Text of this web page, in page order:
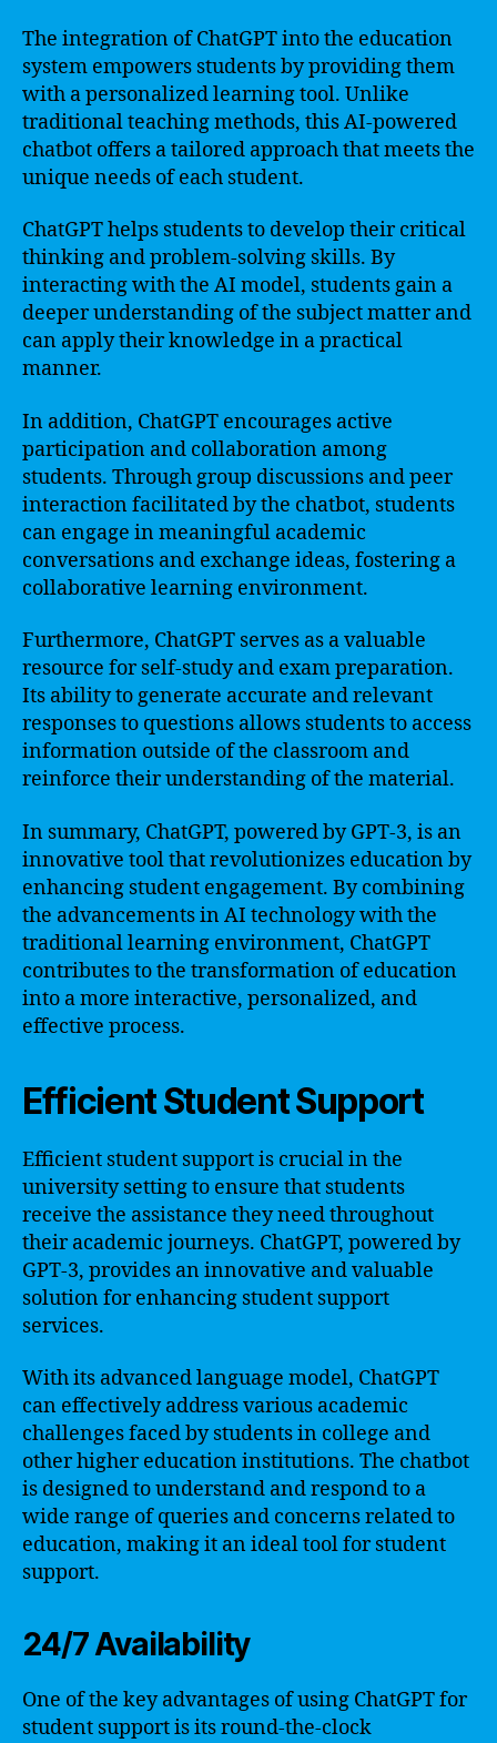
The integration of ChatGPT into the education
system empowers students by providing them
with a personalized learning tool. Unlike
traditional teaching methods, this AI-powered
chatbot offers a tailored approach that meets the
unique needs of each student.
ChatGPT helps students to develop their critical
thinking and problem-solving skills. By
interacting with the AI model, students gain a
deeper understanding of the subject matter and
can apply their knowledge in a practical
manner.
In addition, ChatGPT encourages active
participation and collaboration among
students. Through group discussions and peer
interaction facilitated by the chatbot, students
can engage in meaningful academic
conversations and exchange ideas, fostering a
collaborative learning environment.
Furthermore, ChatGPT serves as a valuable
resource for self-study and exam preparation.
Its ability to generate accurate and relevant
responses to questions allows students to access
information outside of the classroom and
reinforce their understanding of the material.
In summary, ChatGPT, powered by GPT-3, is an
innovative tool that revolutionizes education by
enhancing student engagement. By combining
the advancements in AI technology with the
traditional learning environment, ChatGPT
contributes to the transformation of education
into a more interactive, personalized, and
effective process.
Efficient Student Support
Efficient student support is crucial in the
university setting to ensure that students
receive the assistance they need throughout
their academic journeys. ChatGPT, powered by
GPT-3, provides an innovative and valuable
solution for enhancing student support
services.
With its advanced language model, ChatGPT
can effectively address various academic
challenges faced by students in college and
other higher education institutions. The chatbot
is designed to understand and respond to a
wide range of queries and concerns related to
education, making it an ideal tool for student
support.
24/7 Availability
One of the key advantages of using ChatGPT for
student support is its round-the-clock